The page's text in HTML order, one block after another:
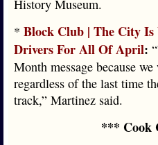
History Museum.
* Block Club | The City Is
Drivers For All Of April:
Month message because
regardless of the last time
track,” Martinez said.
*** Cook